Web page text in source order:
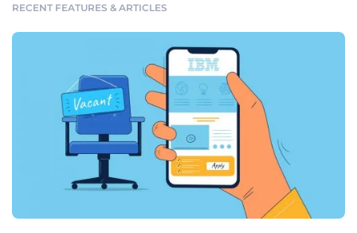
RECENT FEATURES & ARTICLES